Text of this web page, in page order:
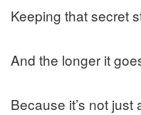
Keeping that secret
And the longer it
Because it’s not just